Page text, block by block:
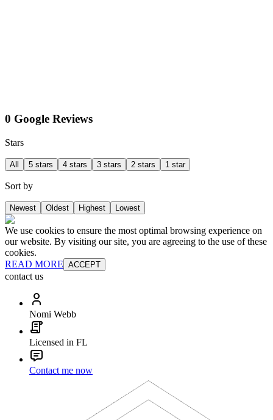
0 Google Reviews
Stars
All 5 stars 4 stars 3 stars 2 stars 1 star
Sort by
Newest Oldest Highest Lowest
We use cookies to ensure the most optimal browsing experience on
our website. By visiting our site, you are agreeing to the use of these
cookies.
READ MORE ACCEPT
contact us
Nomi Webb
Licensed in FL
Contact me now